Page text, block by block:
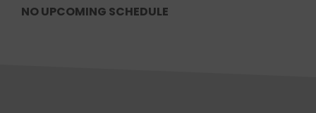
NO UPCOMING SCHEDULE